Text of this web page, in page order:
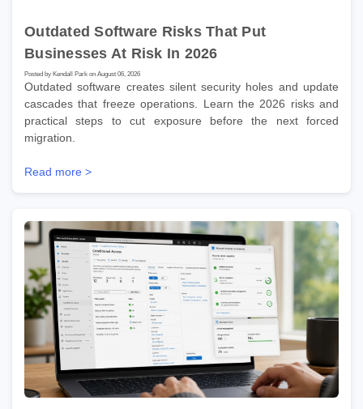
Outdated Software Risks That Put
Businesses At Risk In 2026
Posted by Kendall Park on August 06, 2026
Outdated software creates silent security holes and update
cascades that freeze operations. Learn the 2026 risks and
practical steps to cut exposure before the next forced
migration.
Read more >